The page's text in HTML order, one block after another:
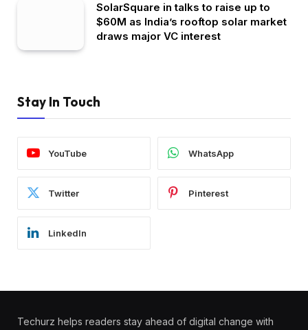
SolarSquare in talks to raise up to
$60M as India’s rooftop solar market
draws major VC interest
Stay In Touch
YouTube WhatsApp
Twitter Pinterest
LinkedIn
Techurz helps readers stay ahead of digital change with